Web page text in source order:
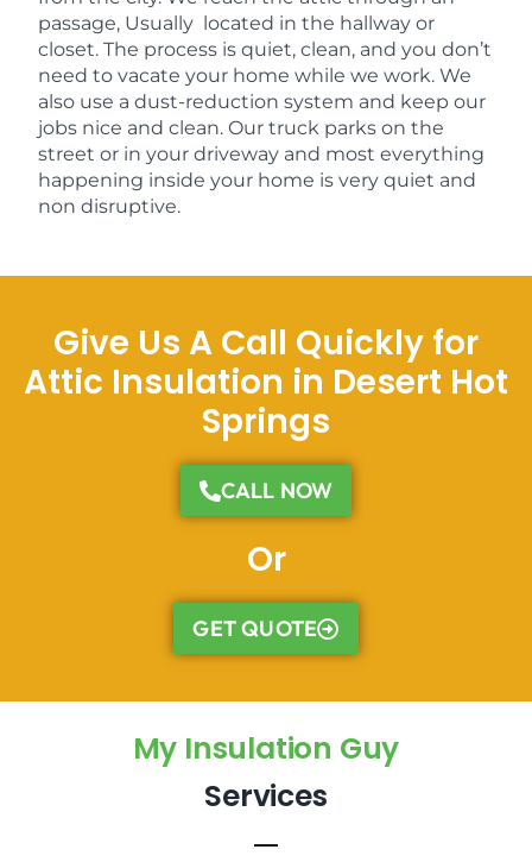
passage, Usually located in the hallway or
closet. The process is quiet, clean, and you don’t
need to vacate your home while we work. We
also use a dust-reduction system and keep our
jobs nice and clean. Our truck parks on the
street or in your driveway and most everything
happening inside your home is very quiet and
non disruptive.
Give Us A Call Quickly for
Attic Insulation in Desert Hot
Springs
CALL NOW
Or
GET QUOTE
My Insulation Guy
Services